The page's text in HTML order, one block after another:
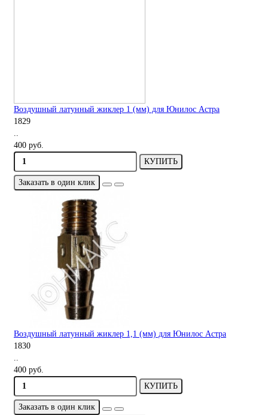
Воздушный латунный жиклер 1 (мм) для Юнилос Астра
1829
400 руб.
КУПИТЬ
Заказать в один клик
Воздушный латунный жиклер 1,1 (мм) для Юнилос Астра
1830
400 руб.
КУПИТЬ
Заказать в один клик